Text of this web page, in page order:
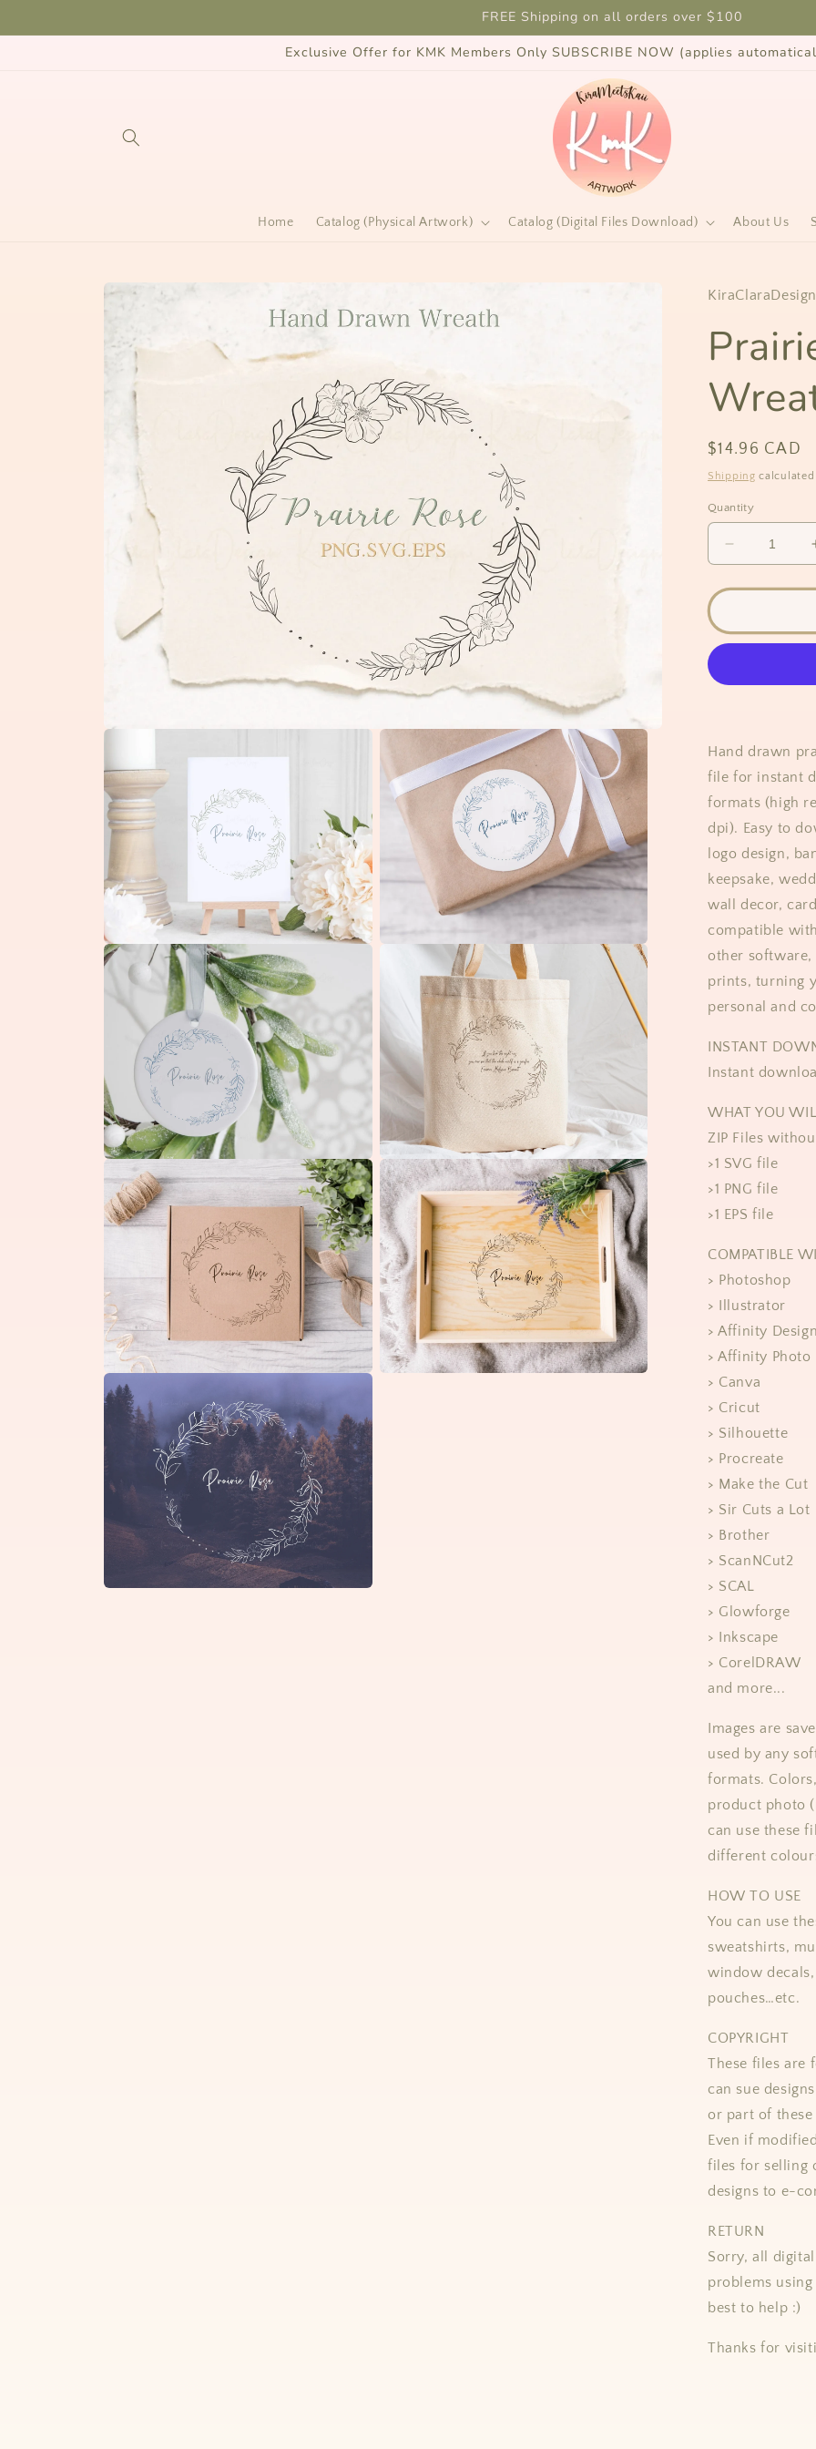
FREE Shipping on all orders over $100
Exclusive Offer for KMK Members Only SUBSCRIBE NOW (applies
Home Catalog (Physical Artwork) Catalog (Digital Files Download) About Us
Skip to
product
KiraClaraDesign
Regular
price
$14.96 CAD
Shipping
Quantity
Decrease
quantity
for
Rose
Flower
Clipart
Hand drawn
file for instant
formats (high
dpi). Easy to
logo design,
keepsake,
wall decor,
compatible
other software,
prints, turning
personal and
INSTANT
Instant
WHAT YOU
ZIP Files
>1 SVG file
>1 PNG file
>1 EPS file
COMPATIBLE
> Photoshop
> Illustrator
> Affinity
> Affinity Photo
> Canva
> Cricut
> Silhouette
> Procreate
> Make the Cut
> Sir Cuts a Lot
> Brother
> ScanNCut2
> SCAL
> Glowforge
> Inkscape
> CorelDRAW
and more...
Images are
used by any
formats.
product photo
can use these
different
HOW TO USE
You can use
sweatshirts,
window decals,
pouches…etc.
COPYRIGHT
These files are
can sue
or part of these
Even if
files for selling
designs to e-
RETURN
Sorry, all
problems
best to help :)
Thanks for